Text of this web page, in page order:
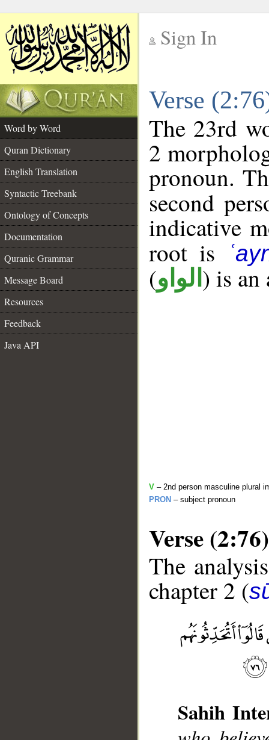
Sign In
Verse
Word by Word
Quran Dictionary
English Translation
Syntactic Treebank
Ontology of Concepts
Documentation
Quranic Grammar
Message Board
Resources
Feedback
Java API
The 23rd
2
pronoun.
second
indicative
root is
(الواو ) is an
V – 2nd person masculine plural
PRON – subject pronoun
Verse (2:76)
The
chapter 2 (
Sahih